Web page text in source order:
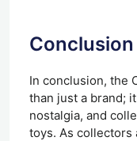
Conclusion
In conclusion, the
than just a brand;
nostalgia, and
toys. As collectors